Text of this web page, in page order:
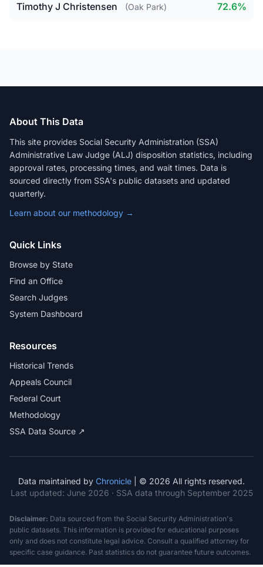
Timothy J Christensen (Oak Park) 72.6%
About This Data
This site provides Social Security Administration (SSA)
Administrative Law Judge (ALJ) disposition statistics, including
approval rates, processing times, and wait times. Data is
sourced directly from SSA's public datasets and updated
quarterly.
Learn about our methodology →
Quick Links
Browse by State
Find an Office
Search Judges
System Dashboard
Resources
Historical Trends
Appeals Council
Federal Court
Methodology
SSA Data Source ↗
Data maintained by Chronicle | © 2026 All rights reserved.
Last updated: June 2026 · SSA data through September 2025
Disclaimer: Data sourced from the Social Security Administration's
public datasets. This information is provided for educational purposes
only and does not constitute legal advice. Consult a qualified attorney for
specific case guidance. Past statistics do not guarantee future outcomes.